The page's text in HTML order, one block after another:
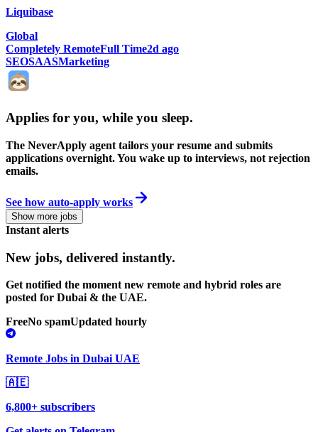
Liquibase
Global
Completely RemoteFull Time2d ago
SEOSAASMarketing
Applies for you, while you sleep.
The NeverApply agent tailors your resume and submits
applications overnight. You wake up to interviews, not rejection
emails.
See how auto-apply works
Show more jobs
Instant alerts
New jobs, delivered instantly.
Get notified the moment new remote and hybrid roles are
posted for Dubai & the UAE.
FreeNo spamUpdated hourly
Remote Jobs in Dubai UAE
🇦🇪
6,800+ subscribers